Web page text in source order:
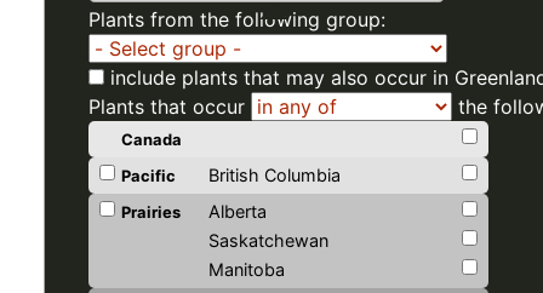
Plants from the following group:
include plants that may also occur in
Plants that occur
the
Canada
Pacific
British Columbia
Prairies
Alberta
Saskatchewan
Manitoba